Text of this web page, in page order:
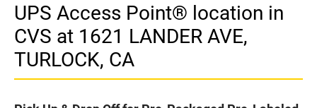
UPS Access Point® location in
CVS at 1621 LANDER AVE,
TURLOCK, CA